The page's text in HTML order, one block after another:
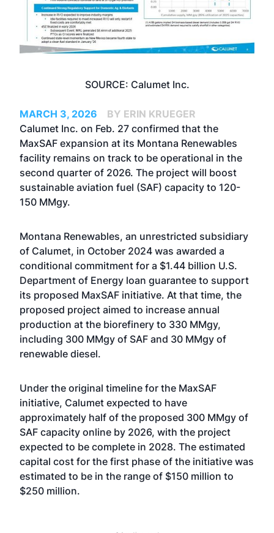
SOURCE: Calumet Inc.
MARCH 3, 2026
BY ERIN KRUEGER
Calumet Inc. on Feb. 27 confirmed that the
MaxSAF expansion at its Montana Renewables
facility remains on track to be operational in the
second quarter of 2026. The project will boost
sustainable aviation fuel (SAF) capacity to 120-
150 MMgy.
Montana Renewables, an unrestricted subsidiary
of Calumet, in October 2024 was awarded a
conditional commitment for a $1.44 billion U.S.
Department of Energy loan guarantee to support
its proposed MaxSAF initiative. At that time, the
proposed project aimed to increase annual
production at the biorefinery to 330 MMgy,
including 300 MMgy of SAF and 30 MMgy of
renewable diesel.
Under the original timeline for the MaxSAF
initiative, Calumet expected to have
approximately half of the proposed 300 MMgy of
SAF capacity online by 2026, with the project
expected to be complete in 2028. The estimated
capital cost for the first phase of the initiative was
estimated to be in the range of $150 million to
$250 million.